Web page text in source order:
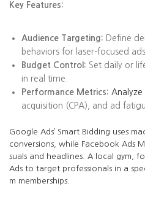
Key Features:
Audience Targeting: Define
behaviors for laser-focused ads.
Budget Control: Set daily or
in real time.
Performance Metrics:
acquisition (CPA), and ad
Google Ads’ Smart Bidding uses
conversions, while Facebook Ads
suals and headlines. A local gym,
Ads to target professionals in a
m memberships.